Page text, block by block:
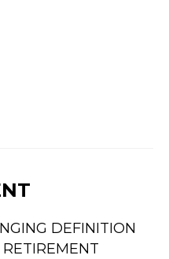
DEFINITION